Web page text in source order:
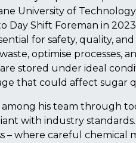
University of Technology.
Day Shift Foreman in
for safety, quality,
optimise processes,
stored under ideal
that could affect sugar
his team through
with industry
– where careful chemical